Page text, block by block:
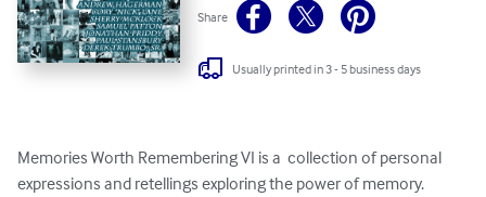
Share
Usually printed in 3 - 5 business days
Memories Worth Remembering VI is a  collection of personal
expressions and retellings exploring the power of memory.